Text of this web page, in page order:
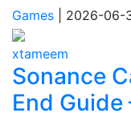
Games 2026-06-
xtameem
Sonance
End Guide